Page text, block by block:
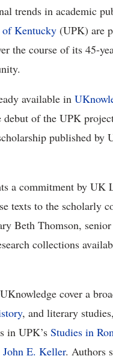
trends in academic
of Kentucky (UPK) are
the course of its 45-
available in
of the UPK
published
a commitment by UK
texts to the scholarly
Beth Thomson,
collections
cover a
, and literary
in UPK’s Studies in
John E. Keller. Authors